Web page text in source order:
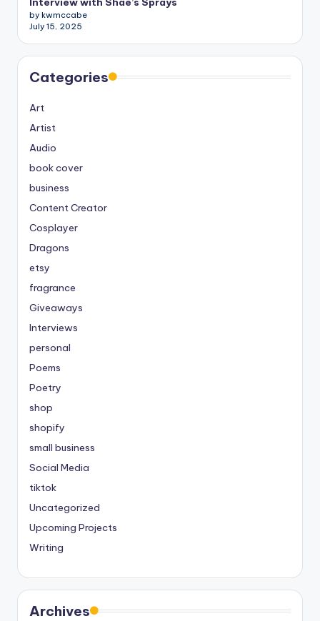
by kwmccabe
July 15, 2025
Categories
Art
Artist
Audio
book cover
business
Content Creator
Cosplayer
Dragons
etsy
fragrance
Giveaways
Interviews
personal
Poems
Poetry
shop
shopify
small business
Social Media
tiktok
Uncategorized
Upcoming Projects
Writing
Archives